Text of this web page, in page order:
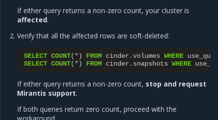
If either query returns a non-zero count, your cluster is
affected.
Verify that all the affected rows are soft-deleted:
SELECT COUNT(*) FROM cinder .volumes WHERE
SELECT COUNT(*) FROM cinder . snapshots WHERE
If either query returns a non-zero count, stop and request
Mirantis support.
If both queries return zero count, proceed with the